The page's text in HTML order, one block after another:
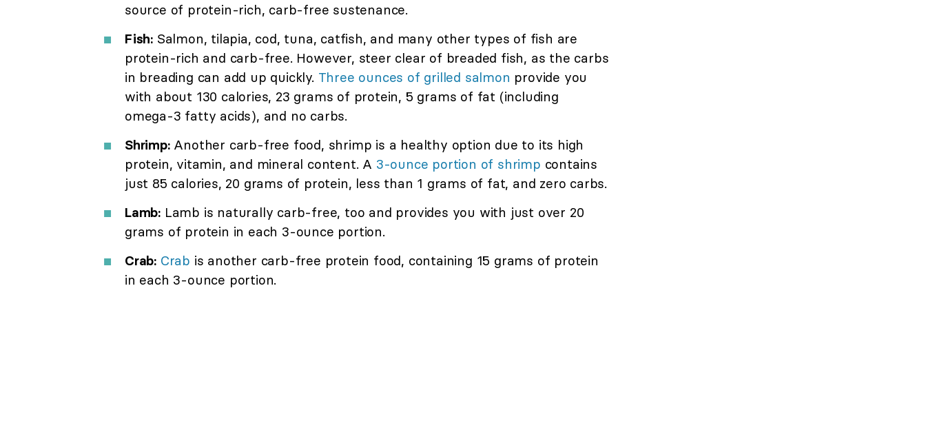
source of protein-rich, carb-free sustenance.
Fish: Salmon, tilapia, cod, tuna, catfish, and many other types of fish are
protein-rich and carb-free. However, steer clear of breaded fish, as the carbs
in breading can add up quickly. Three ounces of grilled salmon provide you
with about 130 calories, 23 grams of protein, 5 grams of fat (including
omega-3 fatty acids), and no carbs.
Shrimp:Another carb-free food, shrimp is a healthy option due to its high
protein, vitamin, and mineral content. A 3-ounce portion of shrimp contains
just 85 calories, 20 grams of protein, less than 1 grams of fat, and zero carbs.
Lamb: Lamb is naturally carb-free, too and provides you with just over 20
grams of protein in each 3-ounce portion.
Crab: Crab is another carb-free protein food, containing 15 grams of protein
in each 3-ounce portion.